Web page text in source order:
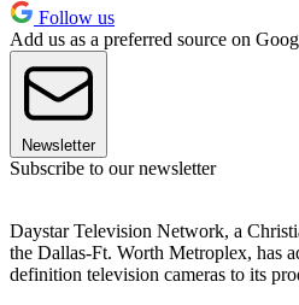
Follow us
Add us as a preferred source on
Newsletter
Subscribe to our newsletter
Daystar Television Network, a
the Dallas-Ft. Worth Metroplex, has
definition television cameras to its